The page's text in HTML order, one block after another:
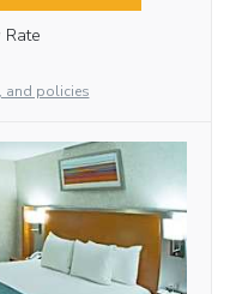
Rate
and policies